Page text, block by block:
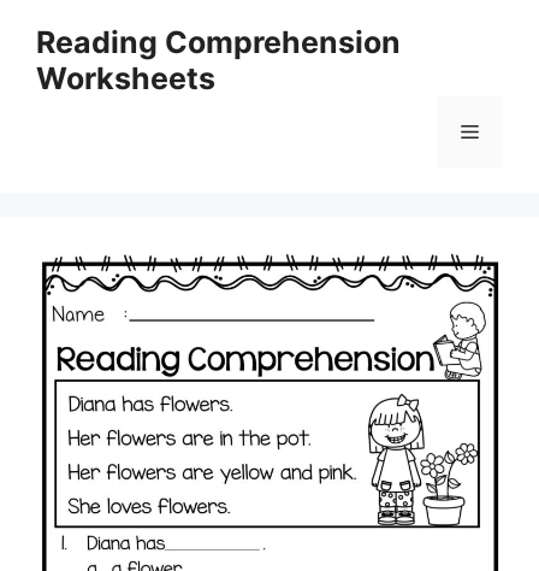
content
Reading Comprehension
Worksheets
Menu